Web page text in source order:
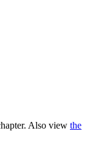
Also view the